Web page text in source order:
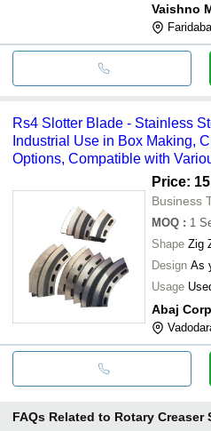
Vaishno
Rs4 Slotter Blade - Stainless
Industrial Use in Box Making,
Options, Compatible with
Price:
Business
MOQ : 1
Shape Zig
Design As
Usage
Abaj
FAQs Related to Rotary Creaser